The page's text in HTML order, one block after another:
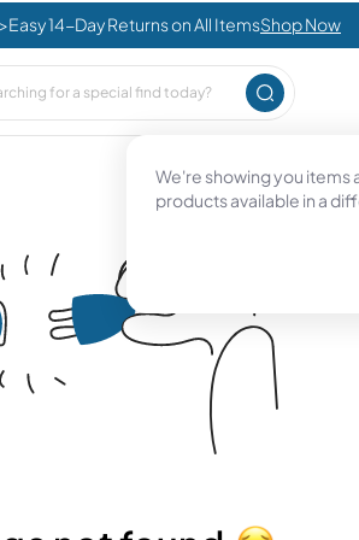
14-Day Returns on All ItemsShop Now
We're showing you items
products available in a